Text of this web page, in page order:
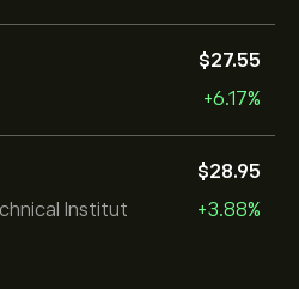
‎$‎27.55
+6.17%
Institut
‎$‎28.95
+3.88%